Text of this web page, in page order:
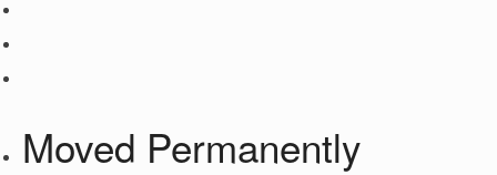
Moved Permanently